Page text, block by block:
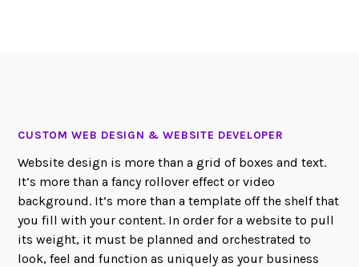
CUSTOM WEB DESIGN & WEBSITE DEVELOPER
Website design is more than a grid of boxes and text.
It’s more than a fancy rollover effect or video
background. It’s more than a template off the shelf that
you fill with your content. In order for a website to pull
its weight, it must be planned and orchestrated to
look, feel and function as uniquely as your business